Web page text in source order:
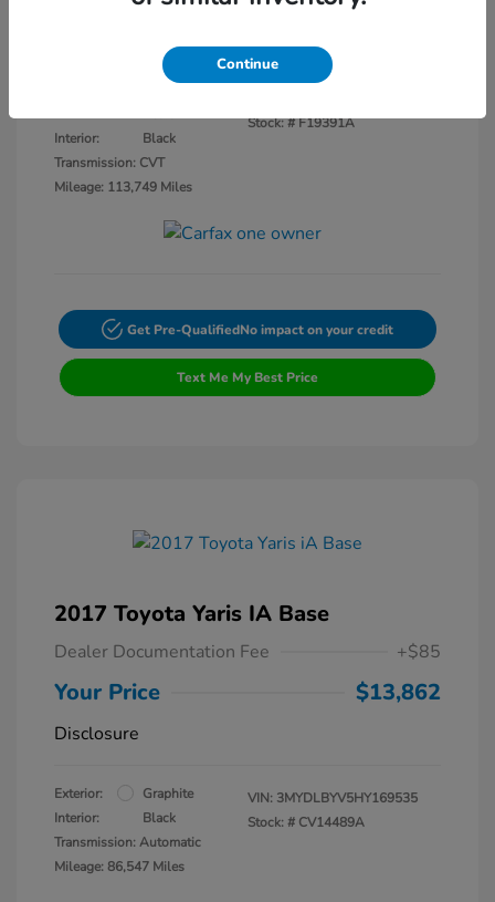
Interior:
Black
Transmission: CVT
Mileage: 113,749 Miles
Stock: #F19391A
Get Pre-QualifiedNo impact on your credit
Text Me My Best Price
2017 Toyota Yaris IA Base
Dealer Documentation Fee +$85
Your Price $13,862
Disclosure
Exterior:
Graphite
Interior:
Black
Transmission: Automatic
Mileage: 86,547 Miles
VIN: 3MYDLBYV5HY169535
Stock: # CV14489A
Continue